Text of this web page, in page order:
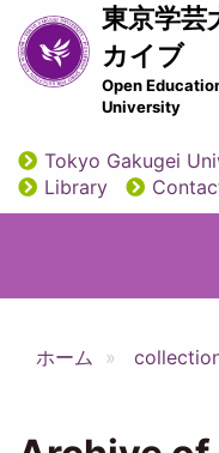
Skip
to
main
content
東京学芸
カイブ
Open
University
utility
Tokyo Gakugei
Library
ホーム